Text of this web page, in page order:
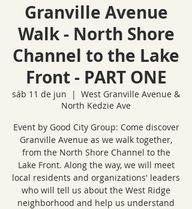
Granville Avenue
Walk - North Shore
Channel to the Lake
Front - PART ONE
sáb 11 de jun
  |
West Granville Avenue &
North Kedzie Ave
Event by Good City Group: Come discover
Granville Avenue as we walk together,
from the North Shore Channel to the
Lake Front. Along the way, we will meet
local residents and organizations' leaders
who will tell us about the West Ridge
neighborhood and help us understand